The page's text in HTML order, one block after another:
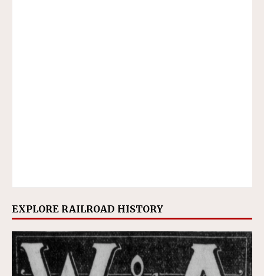
EXPLORE RAILROAD HISTORY